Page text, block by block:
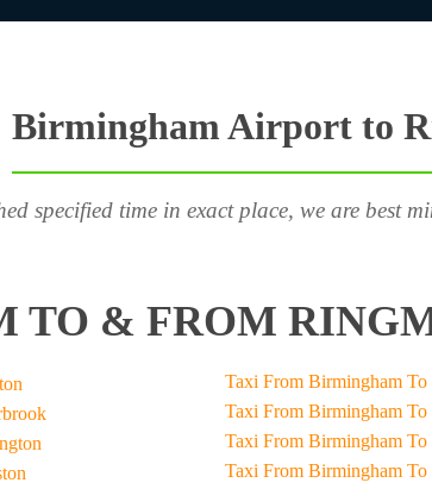
Birmingham Airport to
specified time in exact place, we are best
TO & FROM
To Alderbrook
Aldrington
Alfriston
Taxi
Taxi
Taxi
Taxi